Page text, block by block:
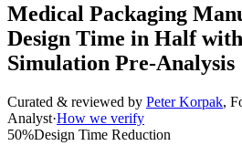
Medical Packaging
Design Time in Half
Simulation Pre-Analysis
Curated & reviewed by Peter Korpak,
Analyst·How we verify
50%Design Time Reduction